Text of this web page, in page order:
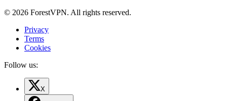
© 2026 ForestVPN. All rights reserved.
Privacy
Terms
Cookies
Follow us:
X